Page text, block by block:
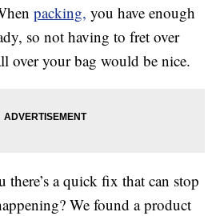
packing, you have enough
so not having to fret over
over your bag would be nice.
a quick fix that can stop
We found a product